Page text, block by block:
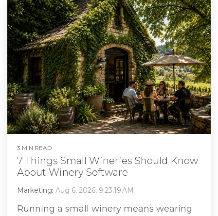
3 MIN READ
7 Things Small Wineries Should Know
About Winery Software
Marketing: Aug 6, 2026, 9:23:19 AM
Running a small winery means wearing